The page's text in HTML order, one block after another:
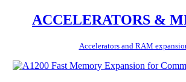
ACCELERATORS &
Accelerators and RAM